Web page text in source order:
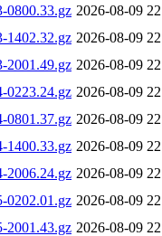
0800.33.gz 2026-08-09
1402.32.gz 2026-08-09
2001.49.gz 2026-08-09
0223.24.gz 2026-08-09
0801.37.gz 2026-08-09
1400.33.gz 2026-08-09
2006.24.gz 2026-08-09
0202.01.gz 2026-08-09
2001.43.gz 2026-08-09